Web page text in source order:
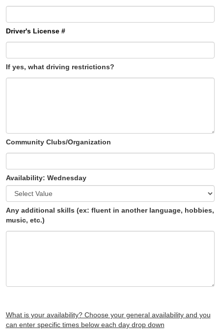
Driver's License #
If yes, what driving restrictions?
Community Clubs/Organization
Availability: Wednesday
Any additional skills (ex: fluent in another language, hobbies,
music, etc.)
What is your availability? Choose your general availability and you
can enter specific times below each day drop down